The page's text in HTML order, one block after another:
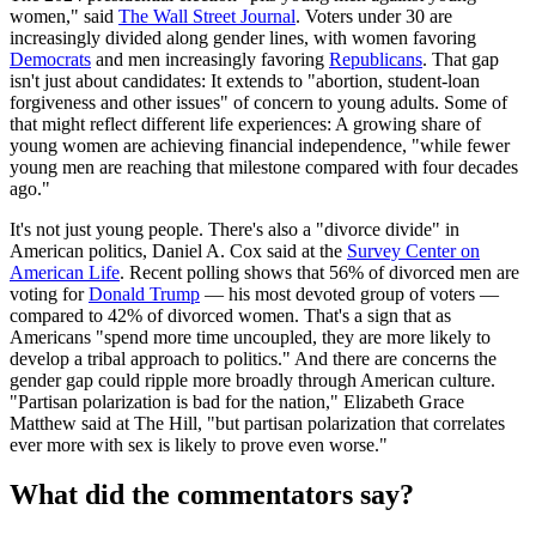
women," said The Wall Street Journal. Voters under 30 are
increasingly divided along gender lines, with women favoring
Democrats and men increasingly favoring Republicans. That gap
isn't just about candidates: It extends to "abortion, student-loan
forgiveness and other issues" of concern to young adults. Some of
that might reflect different life experiences: A growing share of
young women are achieving financial independence, "while fewer
young men are reaching that milestone compared with four decades
ago."
It's not just young people. There's also a "divorce divide" in
American politics, Daniel A. Cox said at the Survey Center on
American Life. Recent polling shows that 56% of divorced men are
voting forDonald Trump — his most devoted group of voters —
compared to 42% of divorced women. That's a sign that as
Americans "spend more time uncoupled, they are more likely to
develop a tribal approach to politics." And there are concerns the
gender gap could ripple more broadly through American culture.
"Partisan polarization is bad for the nation," Elizabeth Grace
Matthew said at The Hill, "but partisan polarization that correlates
ever more with sex is likely to prove even worse."
What did the commentators say?